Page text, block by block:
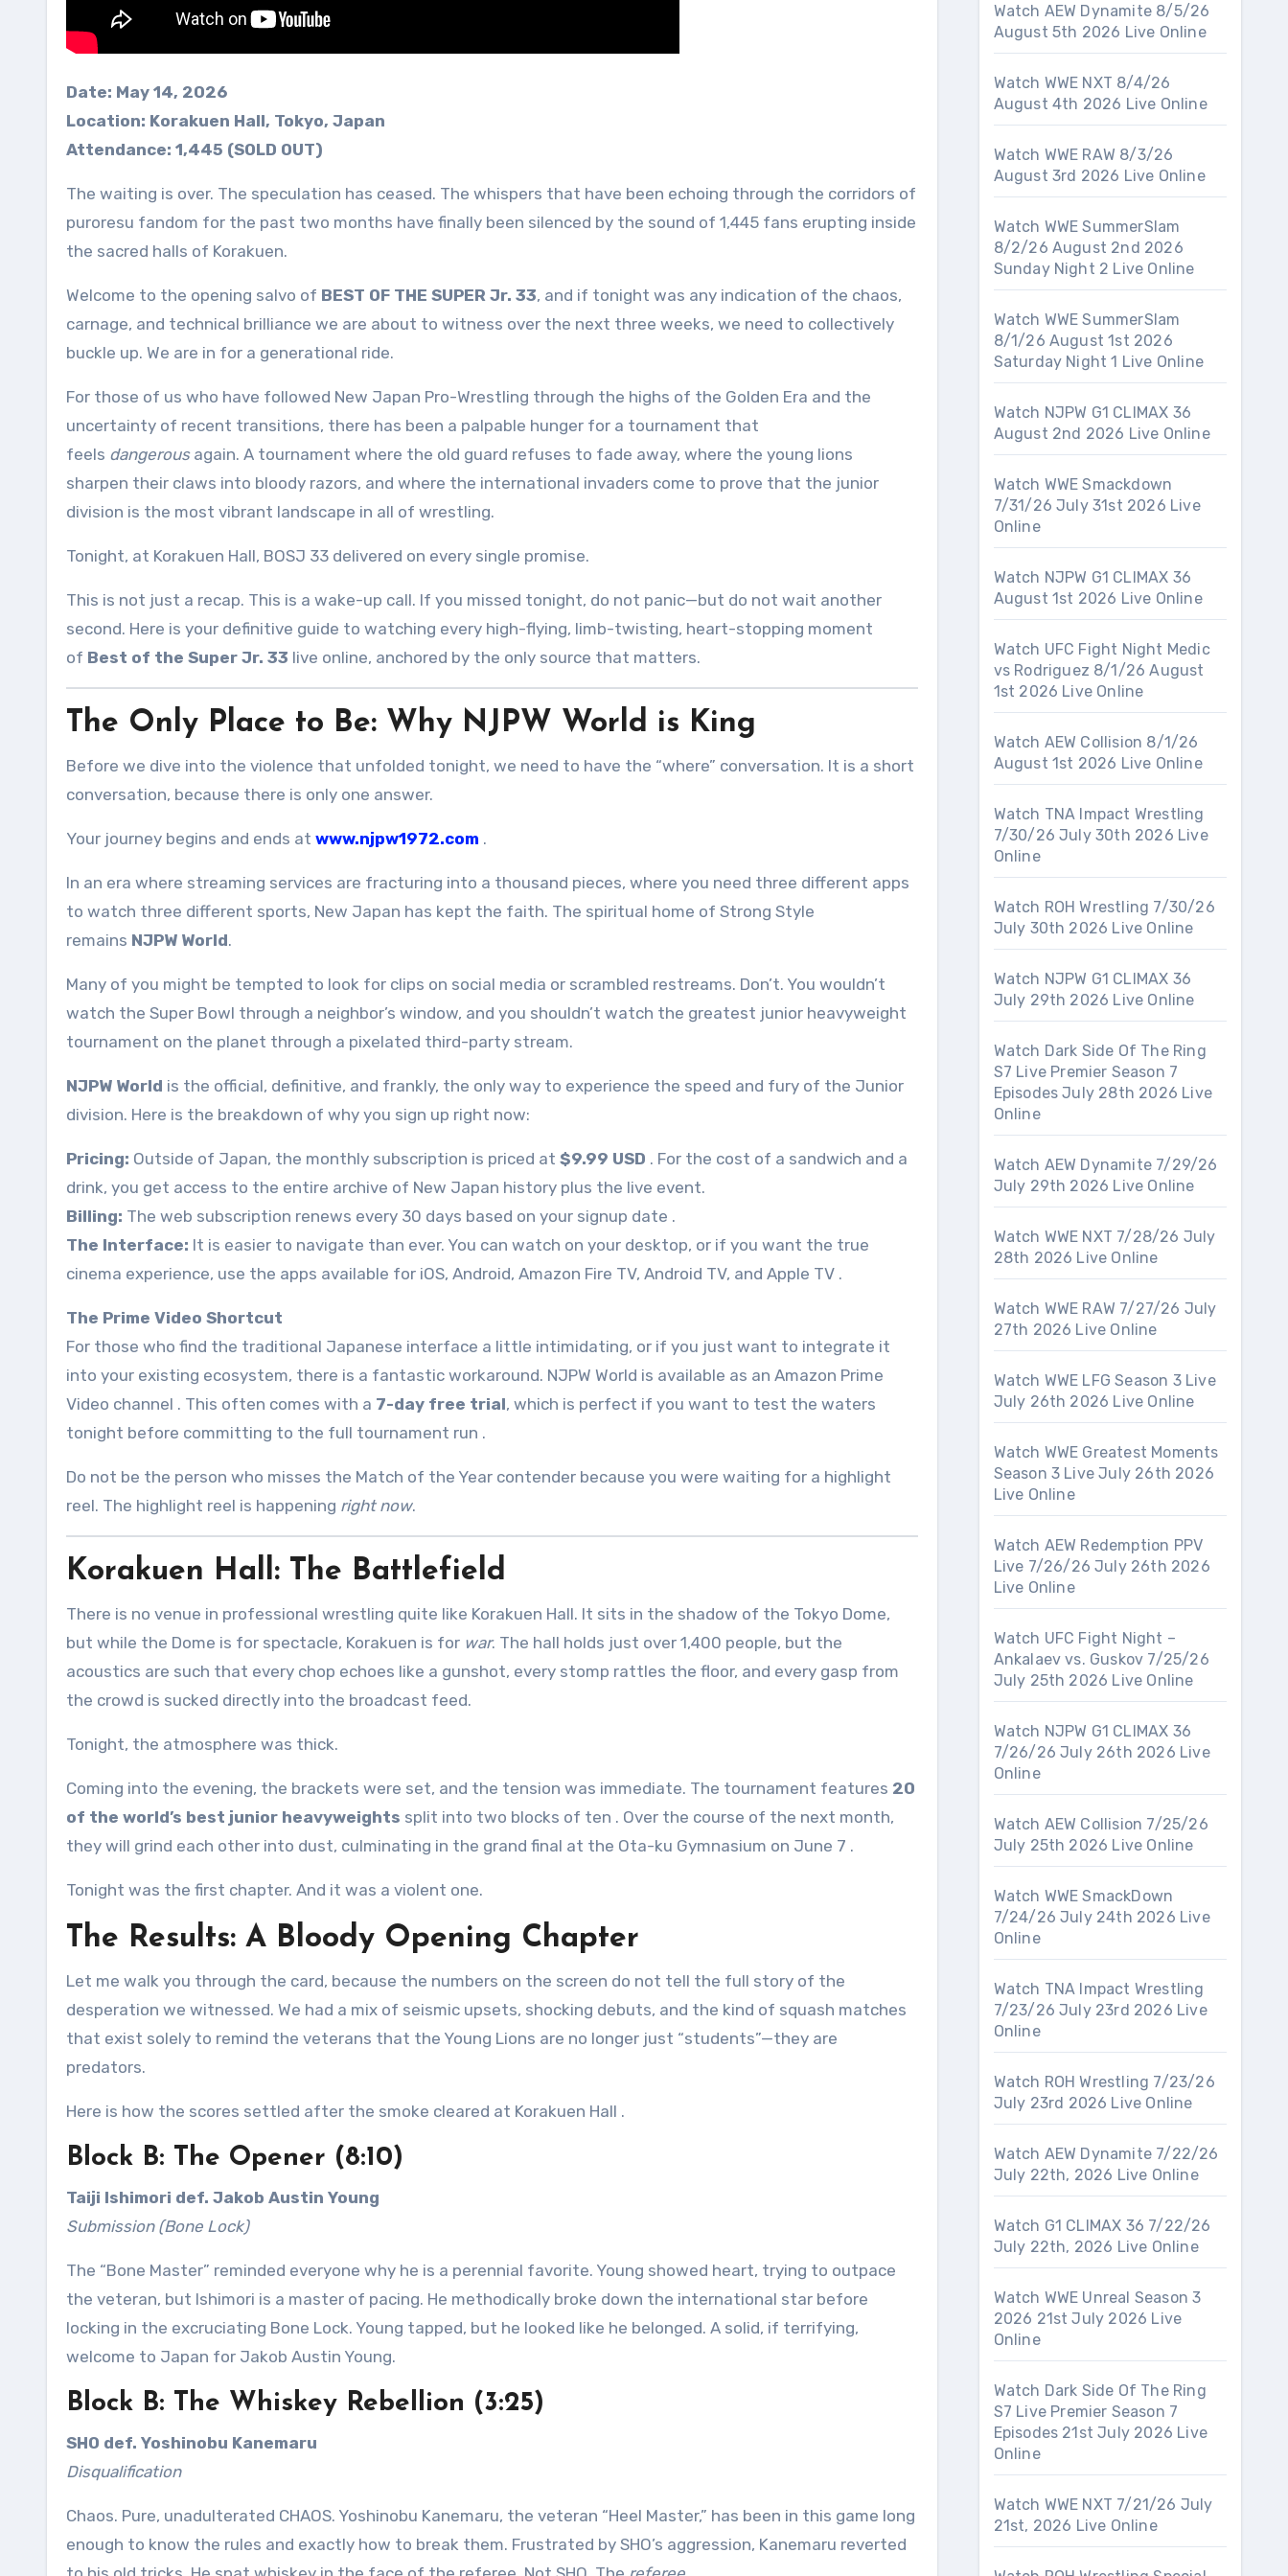
Date: May 14, 2026
Location: Korakuen Hall, Tokyo, Japan
Attendance: 1,445 (SOLD OUT)
The waiting is over. The speculation has ceased. The whispers that have been echoing through the corridors of
puroresu fandom for the past two months have finally been silenced by the sound of 1,445 fans erupting inside
the sacred halls of Korakuen.
Welcome to the opening salvo of BEST OF THE SUPER Jr. 33, and if tonight was any indication of the chaos,
carnage, and technical brilliance we are about to witness over the next three weeks, we need to collectively
buckle up. We are in for a generational ride.
For those of us who have followed New Japan Pro-Wrestling through the highs of the Golden Era and the
uncertainty of recent transitions, there has been a palpable hunger for a tournament that
feels dangerousagain. A tournament where the old guard refuses to fade away, where the young lions
sharpen their claws into bloody razors, and where the international invaders come to prove that the junior
division is the most vibrant landscape in all of wrestling.
Tonight, at Korakuen Hall, BOSJ 33 delivered on every single promise.
This is not just a recap. This is a wake-up call. If you missed tonight, do not panic—but do not wait another
second. Here is your definitive guide to watching every high-flying, limb-twisting, heart-stopping moment
of Best of the Super Jr. 33 live online, anchored by the only source that matters.
The Only Place to Be: Why NJPW World is King
Before we dive into the violence that unfolded tonight, we need to have the “where” conversation. It is a short
conversation, because there is only one answer.
Your journey begins and ends at www.njpw1972.com .
In an era where streaming services are fracturing into a thousand pieces, where you need three different apps
to watch three different sports, New Japan has kept the faith. The spiritual home of Strong Style
remains NJPW World.
Many of you might be tempted to look for clips on social media or scrambled restreams. Don’t. You wouldn’t
watch the Super Bowl through a neighbor’s window, and you shouldn’t watch the greatest junior heavyweight
tournament on the planet through a pixelated third-party stream.
NJPW World is the official, definitive, and frankly, the only way to experience the speed and fury of the Junior
division. Here is the breakdown of why you sign up right now:
Pricing: Outside of Japan, the monthly subscription is priced at $9.99 USD . For the cost of a sandwich and a
drink, you get access to the entire archive of New Japan history plus the live event.
Billing: The web subscription renews every 30 days based on your signup date .
The Interface: It is easier to navigate than ever. You can watch on your desktop, or if you want the true
cinema experience, use the apps available for iOS, Android, Amazon Fire TV, Android TV, and Apple TV .
The Prime Video Shortcut
For those who find the traditional Japanese interface a little intimidating, or if you just want to integrate it
into your existing ecosystem, there is a fantastic workaround. NJPW World is available as an Amazon Prime
Video channel . This often comes with a 7-day free trial, which is perfect if you want to test the waters
tonight before committing to the full tournament run .
Do not be the person who misses the Match of the Year contender because you were waiting for a highlight
reel. The highlight reel is happening right now.
Korakuen Hall: The Battlefield
There is no venue in professional wrestling quite like Korakuen Hall. It sits in the shadow of the Tokyo Dome,
but while the Dome is for spectacle, Korakuen is for war. The hall holds just over 1,400 people, but the
acoustics are such that every chop echoes like a gunshot, every stomp rattles the floor, and every gasp from
the crowd is sucked directly into the broadcast feed.
Tonight, the atmosphere was thick.
Coming into the evening, the brackets were set, and the tension was immediate. The tournament features 20
of the world’s best junior heavyweights split into two blocks of ten . Over the course of the next month,
they will grind each other into dust, culminating in the grand final at the Ota-ku Gymnasium on June 7 .
Tonight was the first chapter. And it was a violent one.
The Results: A Bloody Opening Chapter
Let me walk you through the card, because the numbers on the screen do not tell the full story of the
desperation we witnessed. We had a mix of seismic upsets, shocking debuts, and the kind of squash matches
that exist solely to remind the veterans that the Young Lions are no longer just “students”—they are
predators.
Here is how the scores settled after the smoke cleared at Korakuen Hall .
Block B: The Opener (8:10)
Taiji Ishimori def. Jakob Austin Young
Submission (Bone Lock)
The “Bone Master” reminded everyone why he is a perennial favorite. Young showed heart, trying to outpace
the veteran, but Ishimori is a master of pacing. He methodically broke down the international star before
locking in the excruciating Bone Lock. Young tapped, but he looked like he belonged. A solid, if terrifying,
welcome to Japan for Jakob Austin Young.
Block B: The Whiskey Rebellion (3:25)
SHO def. Yoshinobu Kanemaru
Disqualification
Chaos. Pure, unadulterated CHAOS. Yoshinobu Kanemaru, the veteran “Heel Master,” has been in this game long
enough to know the rules and exactly how to break them. Frustrated by SHO’s aggression, Kanemaru reverted
Watch AEW Dynamite 8/5/26
August 5th 2026 Live Online
Watch WWE NXT 8/4/26
August 4th 2026 Live Online
Watch WWE RAW 8/3/26
August 3rd 2026 Live Online
Watch WWE SummerSlam
8/2/26 August 2nd 2026
Sunday Night 2 Live Online
Watch WWE SummerSlam
8/1/26 August 1st 2026
Saturday Night 1 Live Online
Watch NJPW G1 CLIMAX 36
August 2nd 2026 Live Online
Watch WWE Smackdown
7/31/26 July 31st 2026 Live
Online
Watch NJPW G1 CLIMAX 36
August 1st 2026 Live Online
Watch UFC Fight Night Medic
vs Rodriguez 8/1/26 August
1st 2026 Live Online
Watch AEW Collision 8/1/26
August 1st 2026 Live Online
Watch TNA Impact Wrestling
7/30/26 July 30th 2026 Live
Online
Watch ROH Wrestling 7/30/26
July 30th 2026 Live Online
Watch NJPW G1 CLIMAX 36
July 29th 2026 Live Online
Watch Dark Side Of The Ring
S7 Live Premier Season 7
Episodes July 28th 2026 Live
Online
Watch AEW Dynamite 7/29/26
July 29th 2026 Live Online
Watch WWE NXT 7/28/26 July
28th 2026 Live Online
Watch WWE RAW 7/27/26 July
27th 2026 Live Online
Watch WWE LFG Season 3 Live
July 26th 2026 Live Online
Watch WWE Greatest Moments
Season 3 Live July 26th 2026
Live Online
Watch AEW Redemption PPV
Live 7/26/26 July 26th 2026
Live Online
Watch UFC Fight Night –
Ankalaev vs. Guskov 7/25/26
July 25th 2026 Live Online
Watch NJPW G1 CLIMAX 36
7/26/26 July 26th 2026 Live
Online
Watch AEW Collision 7/25/26
July 25th 2026 Live Online
Watch WWE SmackDown
7/24/26 July 24th 2026 Live
Online
Watch TNA Impact Wrestling
7/23/26 July 23rd 2026 Live
Online
Watch ROH Wrestling 7/23/26
July 23rd 2026 Live Online
Watch AEW Dynamite 7/22/26
July 22th, 2026 Live Online
Watch G1 CLIMAX 36 7/22/26
July 22th, 2026 Live Online
Watch WWE Unreal Season 3
2026 21st July 2026 Live
Online
Watch Dark Side Of The Ring
S7 Live Premier Season 7
Episodes 21st July 2026 Live
Online
Watch WWE NXT 7/21/26 July
21st, 2026 Live Online